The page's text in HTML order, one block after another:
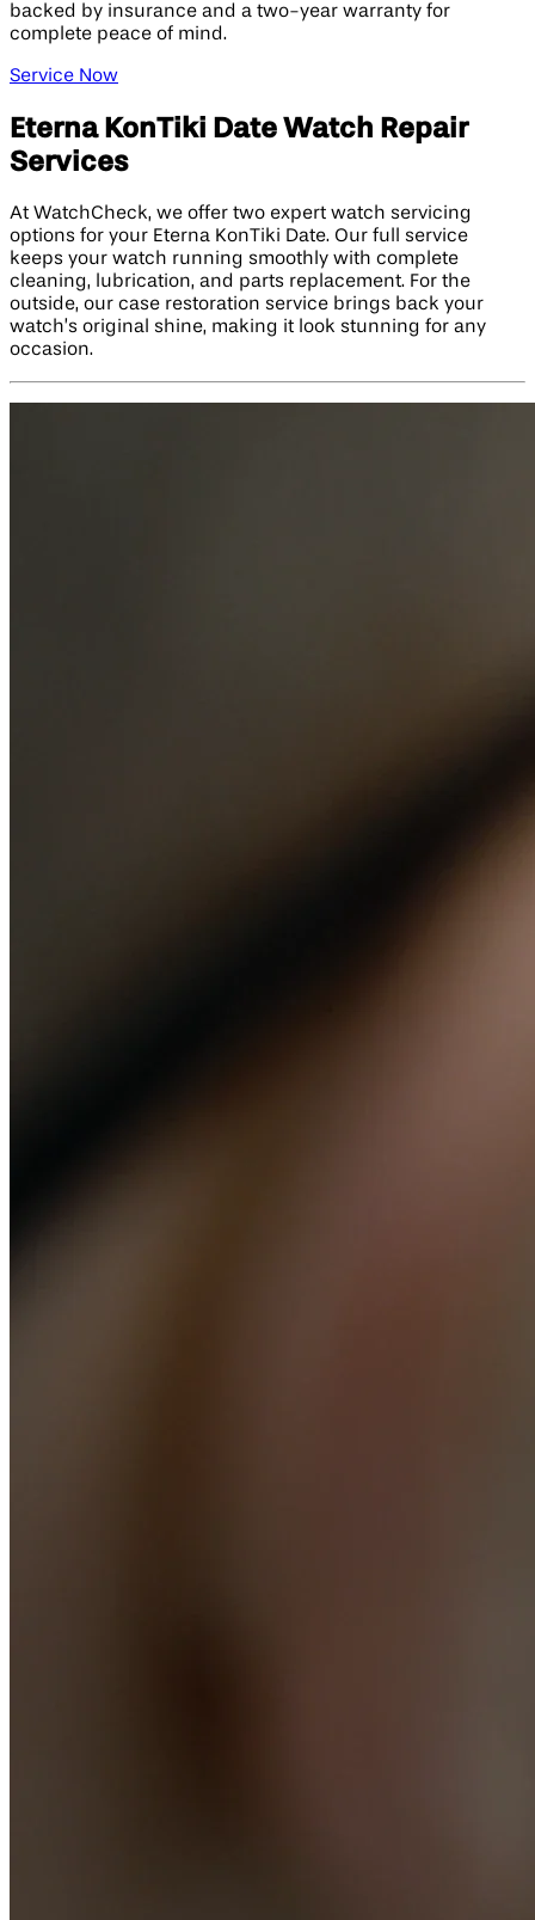
backed by insurance and a two-year warranty for
complete peace of mind.
Service Now
Eterna KonTiki Date Watch Repair
Services
At WatchCheck, we offer two expert watch servicing
options for your Eterna KonTiki Date. Our full service
keeps your watch running smoothly with complete
cleaning, lubrication, and parts replacement. For the
outside, our case restoration service brings back your
watch’s original shine, making it look stunning for any
occasion.